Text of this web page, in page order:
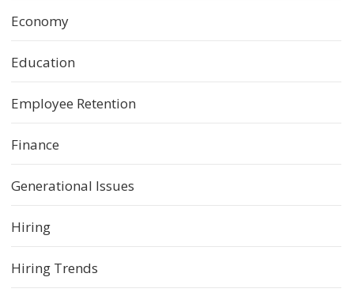
Economy
Education
Employee Retention
Finance
Generational Issues
Hiring
Hiring Trends